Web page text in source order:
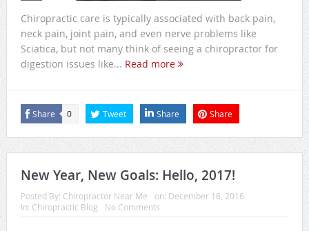
Chiropractic care is typically associated with back pain,
neck pain, joint pain, and even nerve problems like
Sciatica, but not many think of seeing a chiropractor for
digestion issues like... Read more
Share 0 Tweet Share Share
New Year, New Goals: Hello, 2017!
Posted By: Chiropractor Near Me on: December 16, 2016
In: Chiropractic Blog No Comments